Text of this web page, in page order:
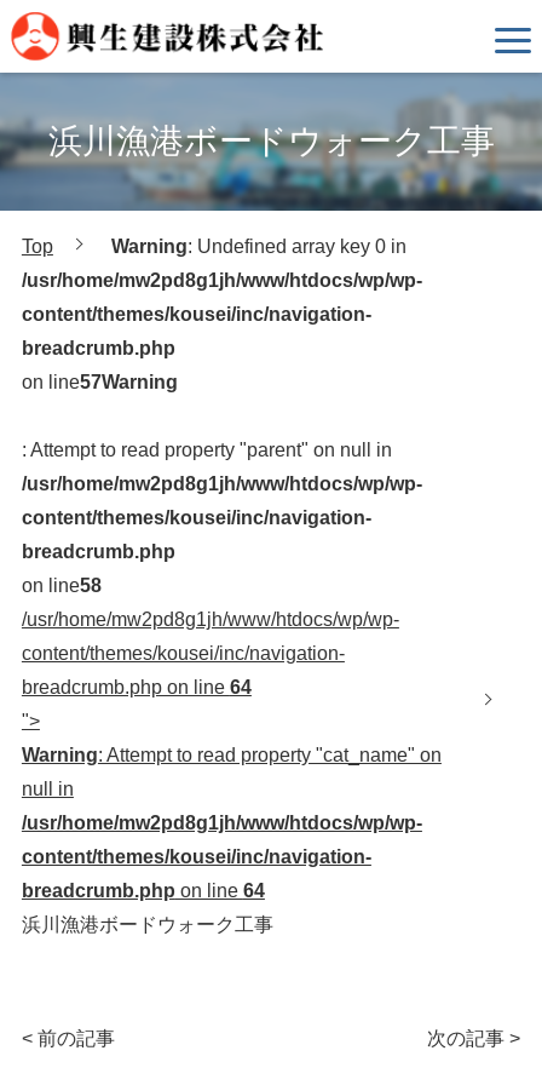
浜川漁港ボードウォーク工事
Top Warning: Undefined array key 0 in
/usr/home/mw2pd8g1jh/www/htdocs/wp/wp-
content/themes/kousei/inc/navigation-
breadcrumb.php
on line57Warning
: Attempt to read property "parent" on null in
/usr/home/mw2pd8g1jh/www/htdocs/wp/wp-
content/themes/kousei/inc/navigation-
breadcrumb.php
on line58
/usr/home/mw2pd8g1jh/www/htdocs/wp/wp-
content/themes/kousei/inc/navigation-
breadcrumb.php on line 64
">
Warning: Attempt to read property "cat_name" on
null in
/usr/home/mw2pd8g1jh/www/htdocs/wp/wp-
content/themes/kousei/inc/navigation-
breadcrumb.php on line 64
浜川漁港ボードウォーク工事
< 前の記事 次の記事 >